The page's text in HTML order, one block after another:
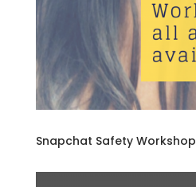
Snapchat Safety Workshop